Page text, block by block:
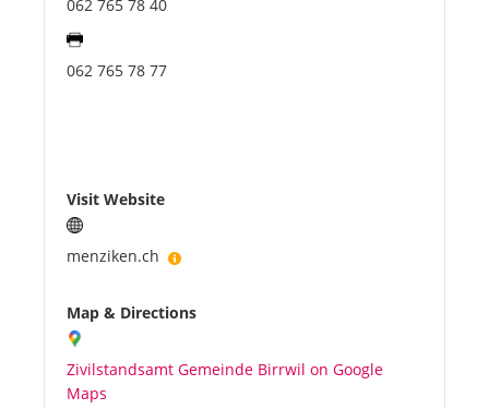
062 765 78 40
062 765 78 77
Visit Website
menziken.ch
Map & Directions
Zivilstandsamt Gemeinde Birrwil on Google
Maps